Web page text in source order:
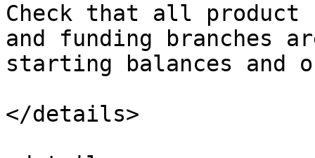
Check that all product
and funding branches
starting balances and
</details>